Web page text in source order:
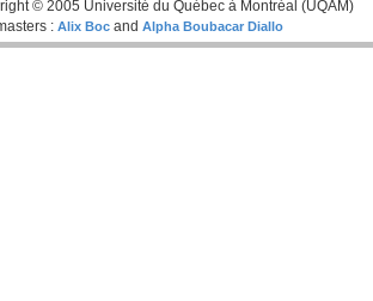
© 2005 Université du Québec à Montréal (UQAM)
: Alix Boc and Alpha Boubacar Diallo